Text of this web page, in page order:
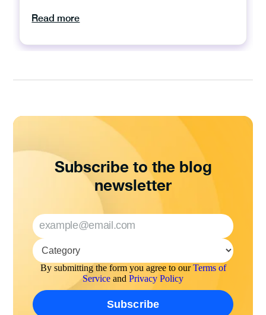
Read more
Subscribe to the blog
newsletter
By submitting the form you agree to ourTerms of
Service and Privacy Policy